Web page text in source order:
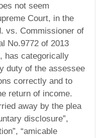
not seem
Court, in the
vs. Commissioner of
No.9772 of 2013
has categorically
duty of the assessee
correctly and to
return of income.
away by the plea
disclosure”,
“amicable